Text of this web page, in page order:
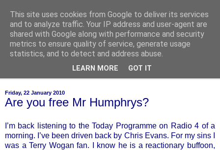
of-course
bien sûr ~ nothing is ever black and white
Friday, 22 January 2010
Are you free Mr Humphrys?
I’m back listening to the Today Programme on Radio 4 of a
morning. I’ve been driven back by Chris Evans. For my sins I
was a Terry Wogan fan. I know he is a reactionary buffoon,
This site uses cookies from Google to deliver its services
and to analyze traffic. Your IP address and user-agent are
shared with Google along with performance and security
metrics to ensure quality of service, generate usage
statistics, and to detect and address abuse.
LEARN MORE GOT IT